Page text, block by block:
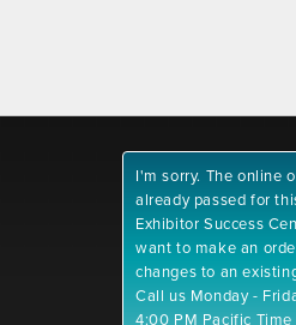
I'm sorry. The online
already passed for
Exhibitor Success
want to make an
changes to an
Call us Monday -
4:00 PM Pacific